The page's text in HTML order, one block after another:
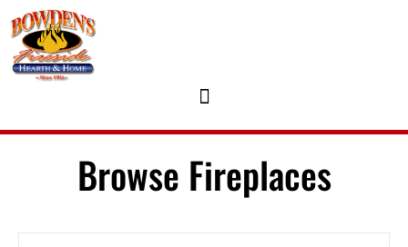
Browse Fireplaces